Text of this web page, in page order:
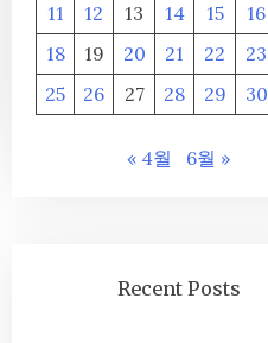
11
12 13 14 15 16
18
19 20 21 22 23
25
26 27 28 29 30
« 4월 6월 »
Recent Posts